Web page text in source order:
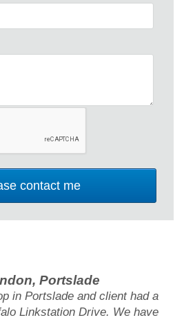
Portslade
in Portslade and client had a
Linkstation Drive. We have